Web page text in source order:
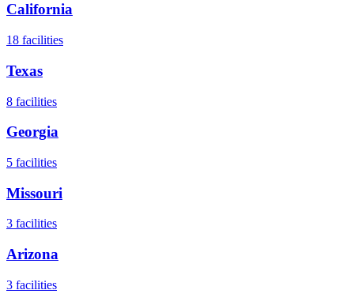
California
18 facilities
Texas
8 facilities
Georgia
5 facilities
Missouri
3 facilities
Arizona
3 facilities